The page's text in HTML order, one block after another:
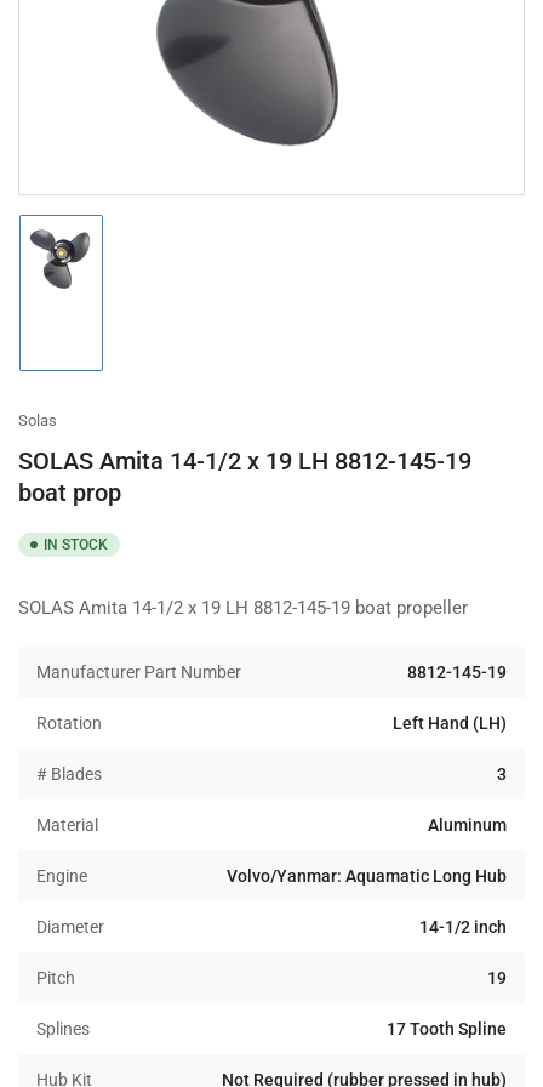
modal
gallery
Solas
SOLAS Amita 14-1/2 x 19 LH 8812-145-19
boat prop
IN STOCK
SOLAS Amita 14-1/2 x 19 LH 8812-145-19 boat propeller
Manufacturer Part Number 8812-145-19
Rotation Left Hand (LH)
# Blades 3
Material Aluminum
Engine Volvo/Yanmar: Aquamatic Long Hub
Diameter 14-1/2 inch
Pitch 19
Splines 17 Tooth Spline
Hub Kit Not Required (rubber pressed in hub)